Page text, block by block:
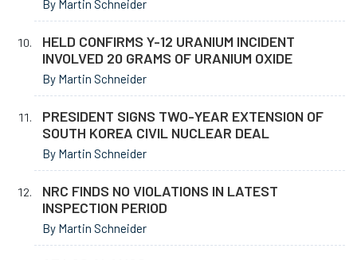
By Martin Schneider
HELD CONFIRMS Y-12 URANIUM INCIDENT
INVOLVED 20 GRAMS OF URANIUM OXIDE
By Martin Schneider
PRESIDENT SIGNS TWO-YEAR EXTENSION OF
SOUTH KOREA CIVIL NUCLEAR DEAL
By Martin Schneider
NRC FINDS NO VIOLATIONS IN LATEST
INSPECTION PERIOD
By Martin Schneider